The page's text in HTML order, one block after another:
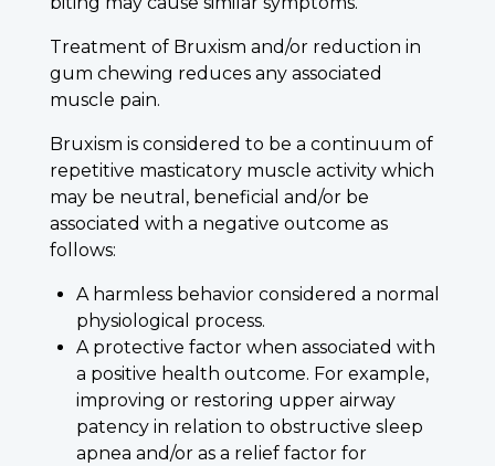
Treatment of Bruxism and/or reduction in
gum chewing reduces any associated
muscle pain.
Bruxism is considered to be a continuum of
repetitive masticatory muscle activity which
may be neutral, beneficial and/or be
associated with a negative outcome as
follows:
A harmless behavior considered a normal
physiological process.
A protective factor when associated with
a positive health outcome. For example,
improving or restoring upper airway
patency in relation to obstructive sleep
apnea and/or as a relief factor for